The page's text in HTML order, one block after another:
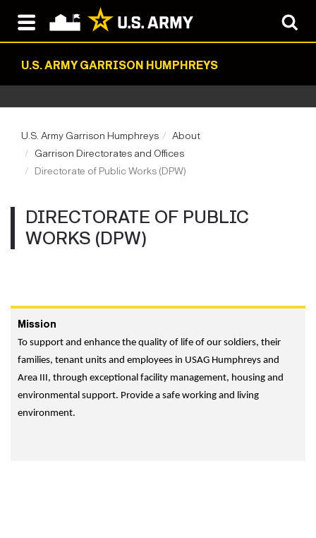
U.S. ARMY GARRISON HUMPHREYS
U.S. Army Garrison Humphreys
About
Garrison Directorates and Offices
Directorate of Public Works (DPW)
DIRECTORATE OF PUBLIC
WORKS (DPW)
Mission
To support and enhance the quality of life of our soldiers, their
families, tenant units and employees in USAG Humphreys and
Area III, through exceptional facility management, housing and
environmental support. Provide a safe working and living
environment.